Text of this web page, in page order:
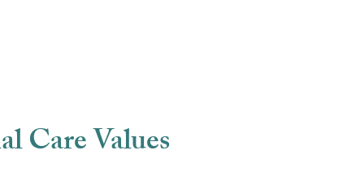
Care Values